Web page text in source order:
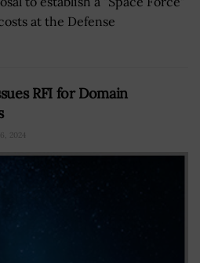
at the Defense
RFI for Domain
2024